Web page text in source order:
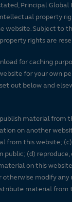
Principal Global
property
website. Subject to
rights are
for caching
for your own
out below and
material from
on another
from this website;
public; (d) reproduce,
on this
otherwise modify
material from